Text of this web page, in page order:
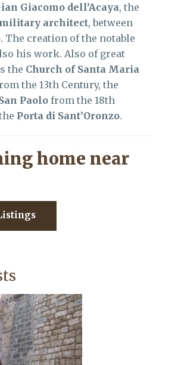
Giacomo dell’Acaya, the
military architect, between
. The creation of the notable
his work. Also of great
the Church of Santa Maria
the 13th Century, the
Paolo from the 18th
Porta di Sant’Oronzo.
home near